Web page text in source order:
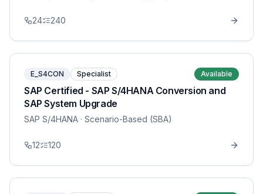
24 240
E_S4CON Specialist Available
SAP Certified - SAP S/4HANA Conversion and
SAP System Upgrade
SAP S/4HANA · Scenario-Based (SBA)
12 120